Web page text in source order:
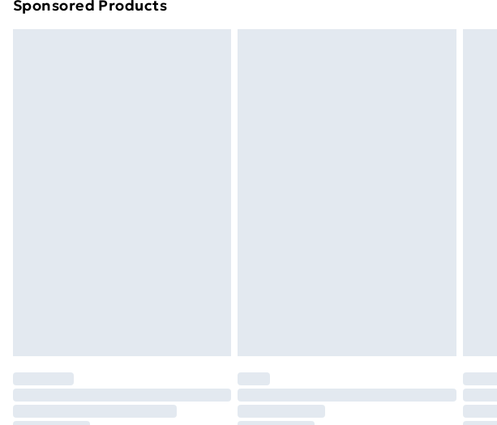
Find out more
Sponsored Products